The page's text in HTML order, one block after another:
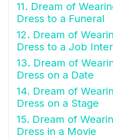
11. Dream of
Dress to a Funeral
12. Dream of
Dress to a Job
13. Dream of
Dress on a Date
14. Dream of
Dress on a Stage
15. Dream of
Dress in a Movie